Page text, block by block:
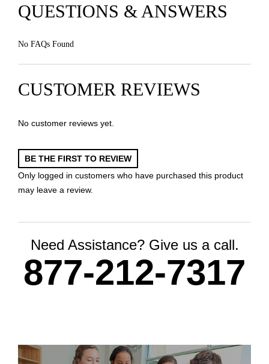
QUESTIONS & ANSWERS
No FAQs Found
CUSTOMER REVIEWS
No customer reviews yet.
BE THE FIRST TO REVIEW
Only logged in customers who have purchased this product
may leave a review.
Need Assistance? Give us a call.
877-212-7317